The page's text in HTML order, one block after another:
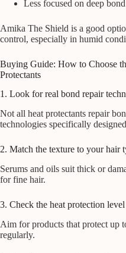
Less focused on deep
Amika The Shield is a good
control, especially in humid
Buying Guide: How to Choose
Protectants
1. Look for real bond repair
Not all heat protectants repair
technologies specifically
2. Match the texture to your hair
Serums and oils suit thick or
for fine hair.
3. Check the heat protection level
Aim for products that protect up
regularly.